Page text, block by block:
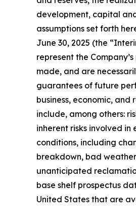
development, capital
assumptions set forth
June 30, 2025 (the
represent the
made, and are
guarantees of future
business, economic,
include, among others:
inherent risks involved
conditions, including
breakdown, bad
unanticipated
base shelf prospectus
United States that are